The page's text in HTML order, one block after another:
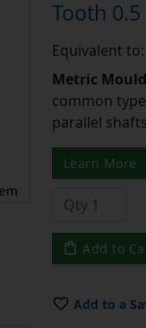
Tooth
Equivalent
Metric
common
parallel
Learn More
Add to
Add to a